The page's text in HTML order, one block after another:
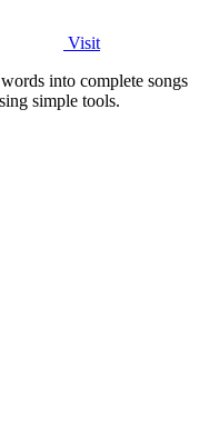
Visit
into complete songs
simple tools.